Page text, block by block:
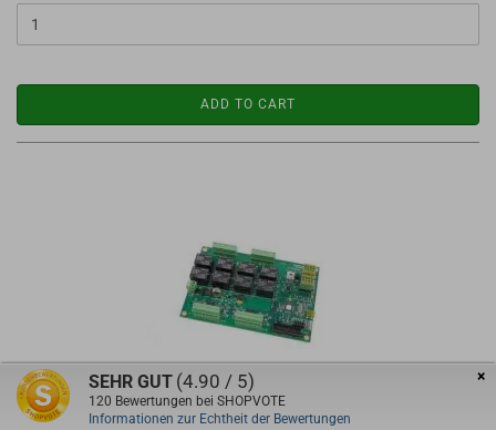
ADD TO CART
EdingCNC RLY8 IO Extensionboard
×
SEHR GUT (4.90 / 5)
120 Bewertungen bei SHOPVOTE
Informationen zur Echtheit der Bewertungen